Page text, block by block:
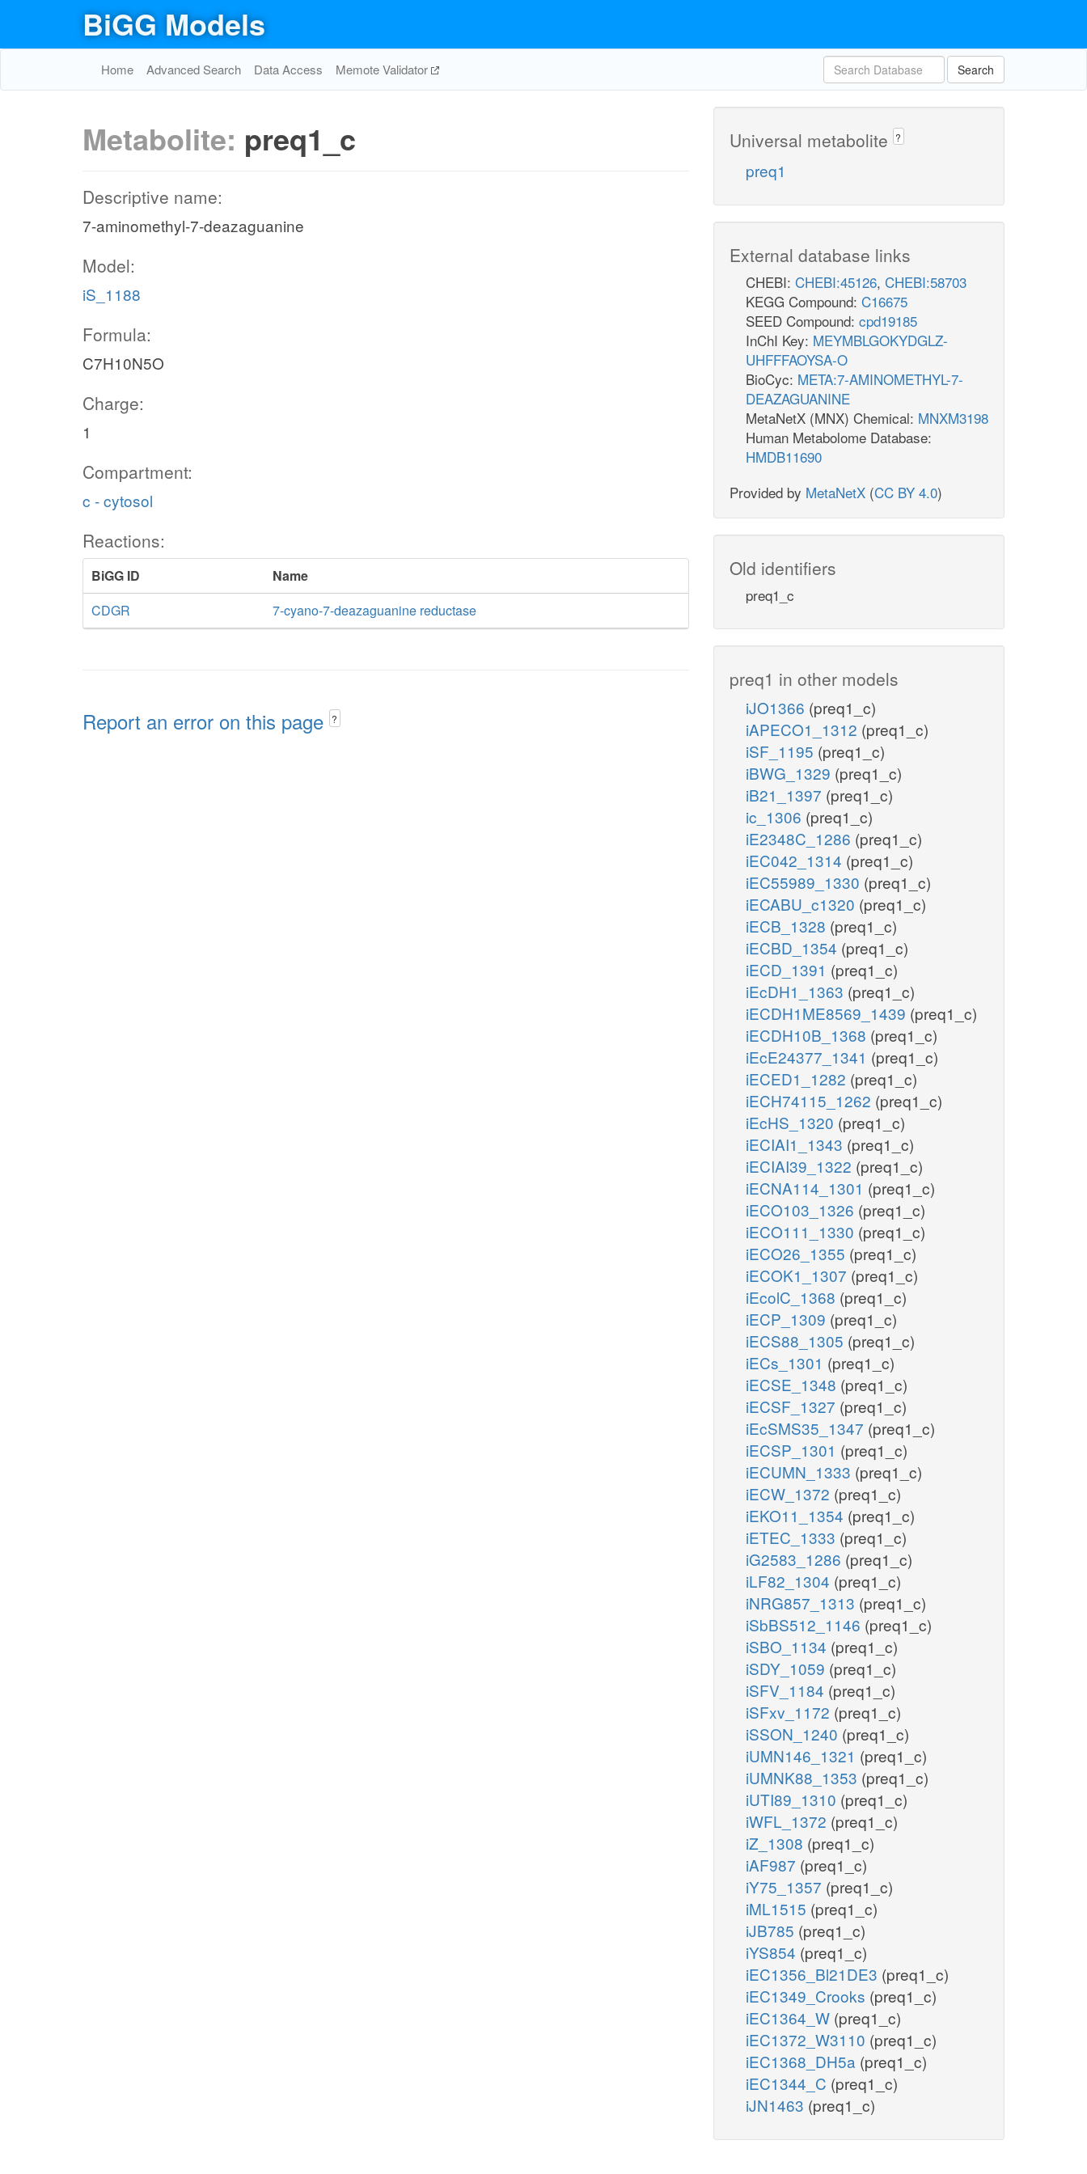
BiGG Models
Home Advanced Search Data Access Memote Validator Search
Metabolite: preq1_c
Descriptive name:
7-aminomethyl-7-deazaguanine
Model:
iS_1188
Formula:
C7H10N5O
Charge:
1
Compartment:
c - cytosol
Reactions:
BiGG ID
Name
CDGR
7-cyano-7-deazaguanine reductase
Report an error on this page ?
Universal metabolite ?
preq1
External database links
CHEBI: CHEBI:45126, CHEBI:58703
KEGG Compound: C16675
SEED Compound: cpd19185
InChI Key: MEYMBLGOKYDGLZ-
UHFFFAOYSA-O
BioCyc: META:7-AMINOMETHYL-7-
DEAZAGUANINE
MetaNetX (MNX) Chemical: MNXM3198
Human Metabolome Database:
HMDB11690
Provided by MetaNetX (CC BY 4.0)
Old identifiers
preq1_c
preq1 in other models
iJO1366 (preq1_c)
iAPECO1_1312 (preq1_c)
iSF_1195 (preq1_c)
iBWG_1329 (preq1_c)
iB21_1397 (preq1_c)
ic_1306 (preq1_c)
iE2348C_1286 (preq1_c)
iEC042_1314 (preq1_c)
iEC55989_1330 (preq1_c)
iECABU_c1320 (preq1_c)
iECB_1328 (preq1_c)
iECBD_1354 (preq1_c)
iECD_1391 (preq1_c)
iEcDH1_1363 (preq1_c)
iECDH1ME8569_1439 (preq1_c)
iECDH10B_1368 (preq1_c)
iEcE24377_1341 (preq1_c)
iECED1_1282 (preq1_c)
iECH74115_1262 (preq1_c)
iEcHS_1320 (preq1_c)
iECIAI1_1343 (preq1_c)
iECIAI39_1322 (preq1_c)
iECNA114_1301 (preq1_c)
iECO103_1326 (preq1_c)
iECO111_1330 (preq1_c)
iECO26_1355 (preq1_c)
iECOK1_1307 (preq1_c)
iEcolC_1368 (preq1_c)
iECP_1309 (preq1_c)
iECS88_1305 (preq1_c)
iECs_1301 (preq1_c)
iECSE_1348 (preq1_c)
iECSF_1327 (preq1_c)
iEcSMS35_1347 (preq1_c)
iECSP_1301 (preq1_c)
iECUMN_1333 (preq1_c)
iECW_1372 (preq1_c)
iEKO11_1354 (preq1_c)
iETEC_1333 (preq1_c)
iG2583_1286 (preq1_c)
iLF82_1304 (preq1_c)
iNRG857_1313 (preq1_c)
iSbBS512_1146 (preq1_c)
iSBO_1134 (preq1_c)
iSDY_1059 (preq1_c)
iSFV_1184 (preq1_c)
iSFxv_1172 (preq1_c)
iSSON_1240 (preq1_c)
iUMN146_1321 (preq1_c)
iUMNK88_1353 (preq1_c)
iUTI89_1310 (preq1_c)
iWFL_1372 (preq1_c)
iZ_1308 (preq1_c)
iAF987 (preq1_c)
iY75_1357 (preq1_c)
iML1515 (preq1_c)
iJB785 (preq1_c)
iYS854 (preq1_c)
iEC1356_Bl21DE3 (preq1_c)
iEC1349_Crooks (preq1_c)
iEC1364_W (preq1_c)
iEC1372_W3110 (preq1_c)
iEC1368_DH5a (preq1_c)
iEC1344_C (preq1_c)
iJN1463 (preq1_c)